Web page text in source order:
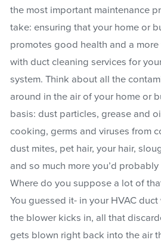
the most important maintenance
take: ensuring that your home or
promotes good health and a
with duct cleaning services for
system. Think about all the
around in the air of your home or
basis: dust particles, grease and
cooking, germs and viruses from
dust mites, pet hair, your hair,
and so much more you’d
Where do you suppose a lot of
You guessed it- in your HVAC
the blower kicks in, all that
gets blown right back into the air